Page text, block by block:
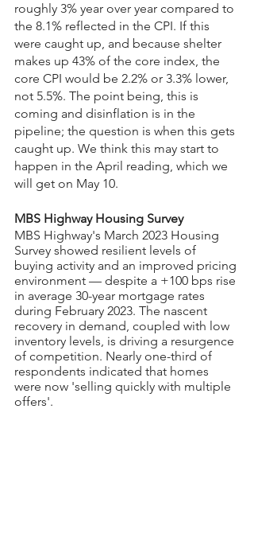
roughly 3% year over year compared to
the 8.1% reflected in the CPI. If this
were caught up, and because shelter
makes up 43% of the core index, the
core CPI would be 2.2% or 3.3% lower,
not 5.5%. The point being, this is
coming and disinflation is in the
pipeline; the question is when this gets
caught up. We think this may start to
happen in the April reading, which we
will get on May 10.
MBS Highway Housing Survey
MBS Highway's March 2023 Housing
Survey showed resilient levels of
buying activity and an improved pricing
environment — despite a +100 bps rise
in average 30-year mortgage rates
during February 2023. The nascent
recovery in demand, coupled with low
inventory levels, is driving a resurgence
of competition. Nearly one-third of
respondents indicated that homes
were now 'selling quickly with multiple
offers'.